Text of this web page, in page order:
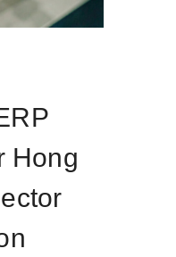
Hong